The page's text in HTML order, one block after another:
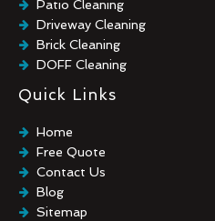
Patio Cleaning
Driveway Cleaning
Brick Cleaning
DOFF Cleaning
TORC Cleaning
Industrial Floor Cleaning
Graffiti Removal
Playground Cleaning
Chewing Gum Removal
Brick Paint Removal
Commercial Window Cleaning
Quick Links
Home
Free Quote
Contact Us
Blog
Sitemap